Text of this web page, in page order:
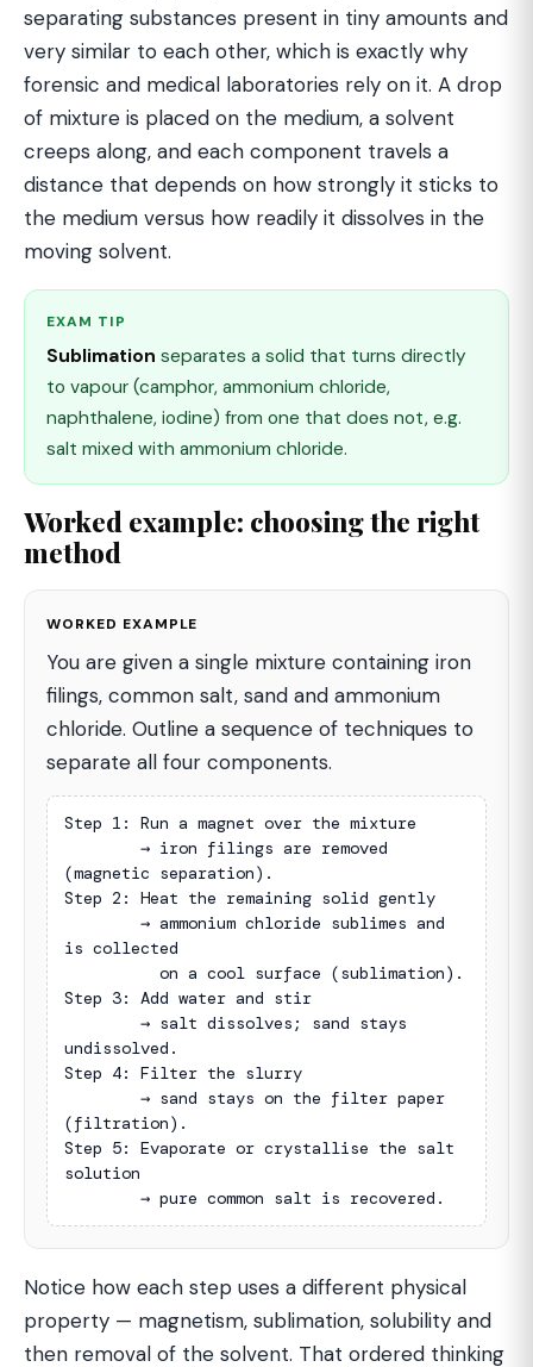
separating substances present in tiny amounts and
very similar to each other, which is exactly why
forensic and medical laboratories rely on it. A drop
of mixture is placed on the medium, a solvent
creeps along, and each component travels a
distance that depends on how strongly it sticks to
the medium versus how readily it dissolves in the
moving solvent.
EXAM TIP
Sublimation separates a solid that turns directly
to vapour (camphor, ammonium chloride,
naphthalene, iodine) from one that does not, e.g.
salt mixed with ammonium chloride.
Worked example: choosing the right
method
WORKED EXAMPLE
You are given a single mixture containing iron
filings, common salt, sand and ammonium
chloride. Outline a sequence of techniques to
separate all four components.
Step 1: Run a magnet over the mixture
(magnetic separation).
Step 2: Heat the remaining solid gently
is collected
Step 3: Add water and stir
undissolved.
Step 4: Filter the slurry
(filtration).
Step 5: Evaporate or crystallise the salt
solution
        → pure common salt is recovered.
Notice how each step uses a different physical
property — magnetism, sublimation, solubility and
then removal of the solvent. That ordered thinking